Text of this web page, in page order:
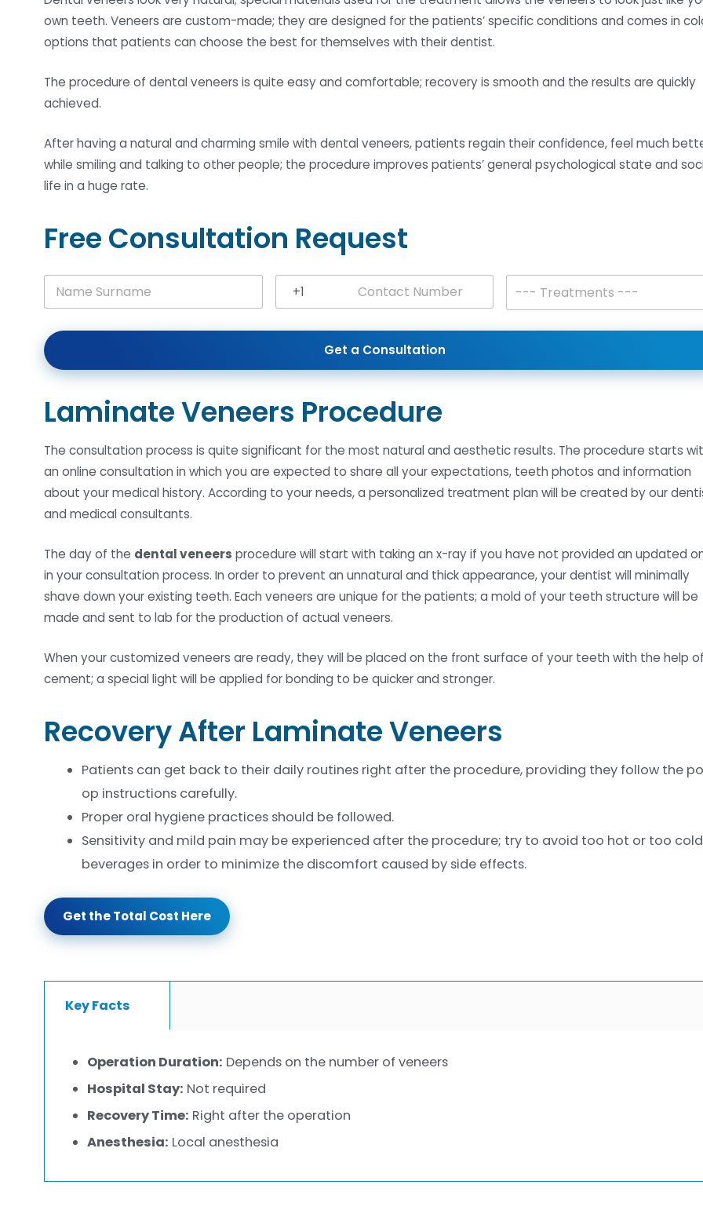
own teeth. Veneers are custom-made; they are designed for the patients’ specific conditions and comes in
options that patients can choose the best for themselves with their dentist.
The procedure of dental veneers is quite easy and comfortable; recovery is smooth and the results are quickly
achieved.
After having a natural and charming smile with dental veneers, patients regain their confidence, feel much
while smiling and talking to other people; the procedure improves patients’ general psychological state and
life in a huge rate.
Free Consultation Request
N
m
S
u
r
a
m
*
United States +1
+1
T
e
a
e
--- Treatments ---
Get a Consultation
Laminate Veneers Procedure
The consultation process is quite significant for the most natural and aesthetic results. The procedure starts
an online consultation in which you are expected to share all your expectations, teeth photos and information
about your medical history. According to your needs, a personalized treatment plan will be created by our
and medical consultants.
The day of the dental veneers procedure will start with taking an x-ray if you have not provided an updated
in your consultation process. In order to prevent an unnatural and thick appearance, your dentist will minimally
shave down your existing teeth. Each veneers are unique for the patients; a mold of your teeth structure will be
made and sent to lab for the production of actual veneers.
When your customized veneers are ready, they will be placed on the front surface of your teeth with the help
cement; a special light will be applied for bonding to be quicker and stronger.
Recovery After Laminate Veneers
Patients can get back to their daily routines right after the procedure, providing they follow the
op instructions carefully.
Proper oral hygiene practices should be followed.
Sensitivity and mild pain may be experienced after the procedure; try to avoid too hot or too cold
beverages in order to minimize the discomfort caused by side effects.
Get the Total Cost Here
Key Facts
Operation Duration: Depends on the number of veneers
Hospital Stay: Not required
Recovery Time: Right after the operation
Anesthesia: Local anesthesia